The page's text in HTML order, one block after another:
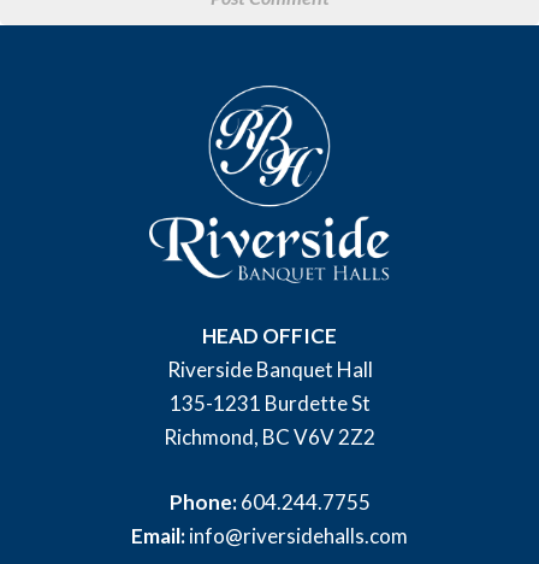
HEAD OFFICE
Riverside Banquet Hall
135-1231 Burdette St
Richmond, BC V6V 2Z2
Phone:604.244.7755
Email:info@riversidehalls.com